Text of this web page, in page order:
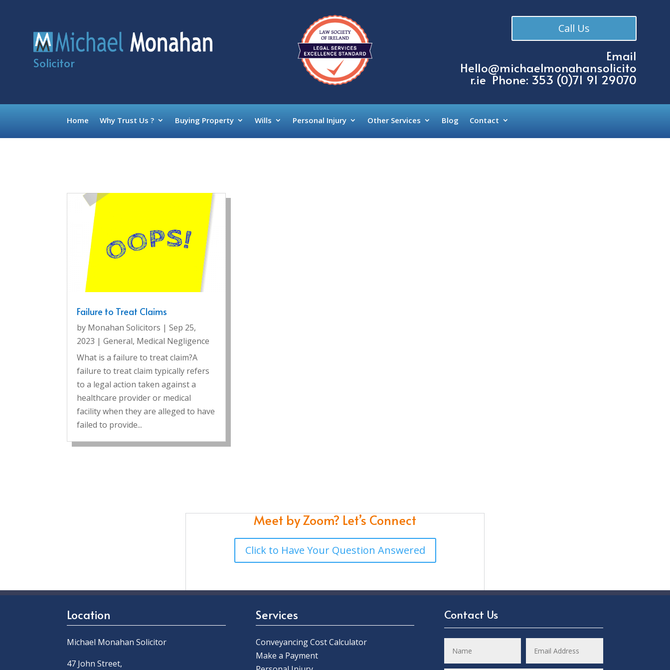
Solicitor
Call Us
Email
Hello@michaelmonahansolicito
r.ie Phone: 353 (0)71 91 29070
Home Why Trust Us ? Buying Property Wills Personal Injury Other Services Blog Contact
Failure to Treat Claims
by Monahan Solicitors |Sep 25,
2023 |General, Medical Negligence
What is a failure to treat claim?A
failure to treat claim typically refers
to a legal action taken against a
healthcare provider or medical
facility when they are alleged to have
failed to provide...
Meet by Zoom? Let’s Connect
Click to Have Your Question Answered
Location
Michael Monahan Solicitor
47 John Street,
Services
Conveyancing Cost Calculator
Make a Payment
Contact Us